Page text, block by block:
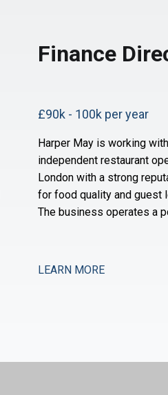
Finance
£90k - 100k per year
Harper May is working
independent restaurant
London with a strong
for food quality and guest
The business operates a
operator with a long track
LEARN MORE